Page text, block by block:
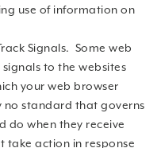
use of information on
Signals. Some web
to the websites
your web browser
no standard that governs
do when they receive
take action in response